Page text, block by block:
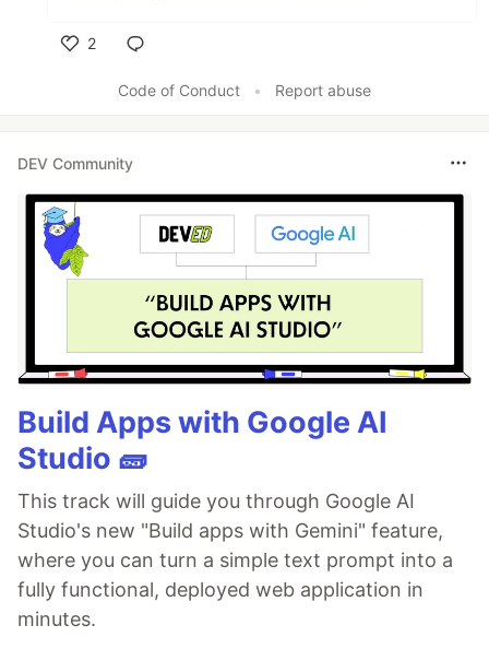
2
Code of Conduct
• Report abuse
DEV Community
Build Apps with Google AI
Studio 🧱
This track will guide you through Google AI
Studio's new "Build apps with Gemini" feature,
where you can turn a simple text prompt into a
fully functional, deployed web application in
minutes.